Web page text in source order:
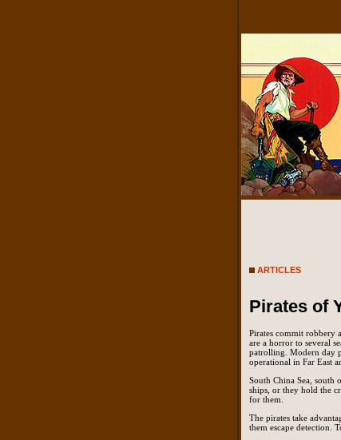
ARTICLES
Pirates of
Pirates commit robbery
are a horror to several
patrolling. Modern day
operational in Far East
South China Sea, south
ships, or they hold the
for them.
The pirates take
them escape detection.